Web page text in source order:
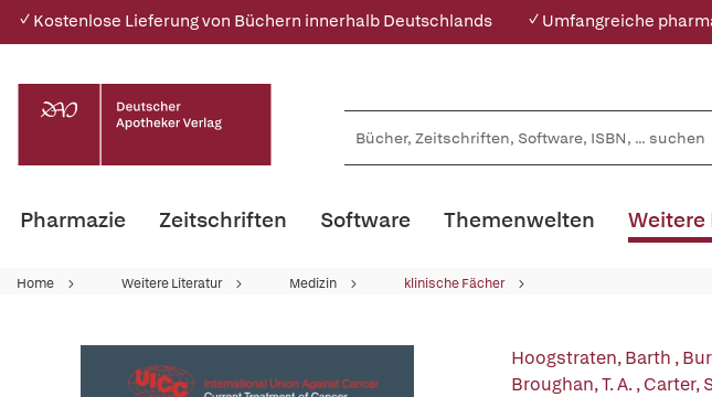
✓ Kostenlose Lieferung von Büchern innerhalb Deutschlands ✓ Umfangreiche
Pharmazie Zeitschriften Software Themenwelten
Home Weitere Literatur Medizin klinische Fächer
Hoogstraten, Barth ,
Broughan, T. A.,Carter,